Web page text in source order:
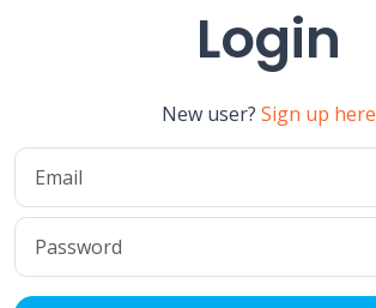
Login
New user? Sign up here